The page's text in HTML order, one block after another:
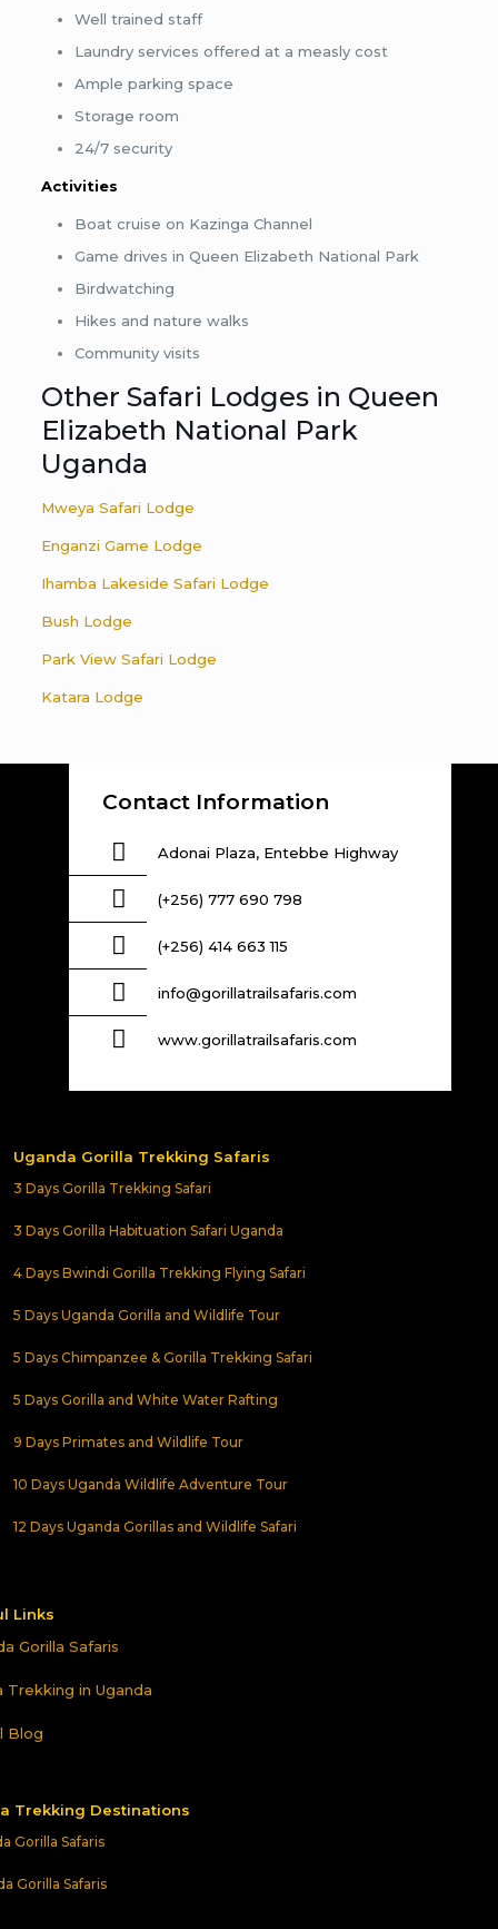
Well trained staff
Laundry services offered at a measly cost
Ample parking space
Storage room
24/7 security
Activities
Boat cruise on Kazinga Channel
Game drives in Queen Elizabeth National Park
Birdwatching
Hikes and nature walks
Community visits
Other Safari Lodges in Queen
Elizabeth National Park
Uganda
Mweya Safari Lodge
Enganzi Game Lodge
Ihamba Lakeside Safari Lodge
Bush Lodge
Park View Safari Lodge
Katara Lodge
Contact Information
Adonai Plaza, Entebbe Highway
(+256) 777 690 798
(+256) 414 663 115
info@gorillatrailsafaris.com
www.gorillatrailsafaris.com
Uganda Gorilla Trekking Safaris
3 Days Gorilla Trekking Safari
3 Days Gorilla Habituation Safari Uganda
4 Days Bwindi Gorilla Trekking Flying Safari
5 Days Uganda Gorilla and Wildlife Tour
5 Days Chimpanzee & Gorilla Trekking Safari
5 Days Gorilla and White Water Rafting
9 Days Primates and Wildlife Tour
10 Days Uganda Wildlife Adventure Tour
12 Days Uganda Gorillas and Wildlife Safari
Links
Gorilla Safaris
Trekking in Uganda
Blog
Trekking Destinations
Gorilla Safaris
Gorilla Safaris